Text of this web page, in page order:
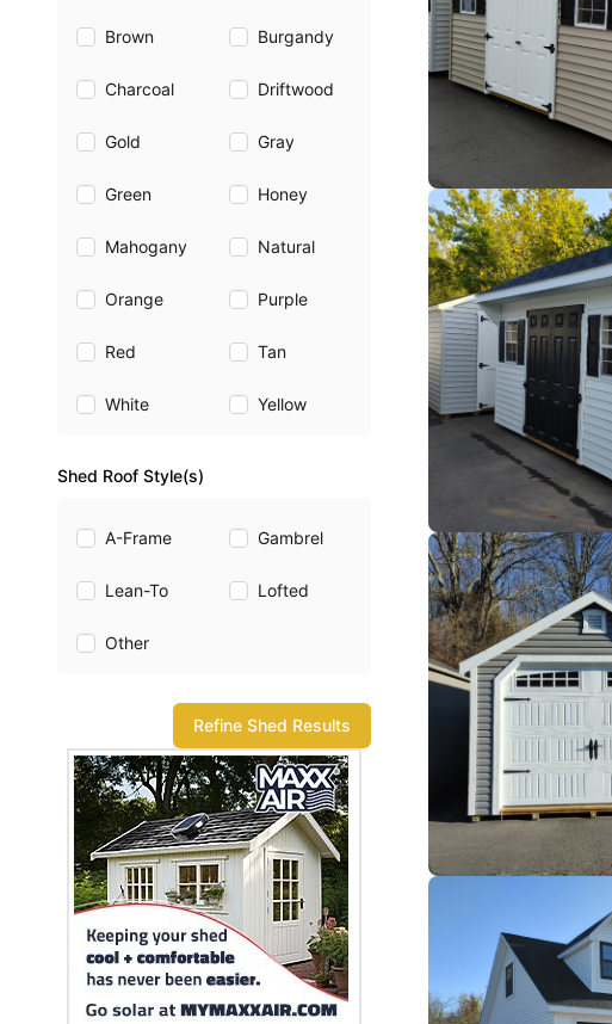
Brown Burgandy
Charcoal Driftwood
Gold Gray
Green Honey
Mahogany Natural
Orange Purple
Red Tan
White Yellow
Shed Roof Style(s)
A-Frame Gambrel
Lean-To Lofted
Other
Refine Shed Results